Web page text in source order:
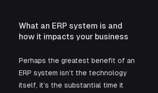
What an ERP system is and
how it impacts your business
Perhaps the greatest benefit of an
ERP system isn’t the technology
itself, it’s the substantial time it